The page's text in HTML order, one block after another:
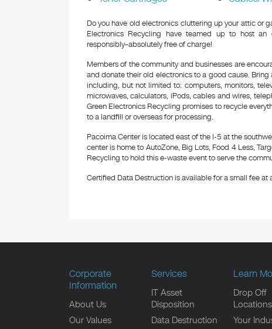
Do you have old electronics cluttering up your attic or
Electronics Recycling have teamed up to host
responsibly–absolutely free of charge!
Members of the community and businesses are
and donate their old electronics to a good cause.
including, but not limited to: computers, monitors,
microwaves, calculators, iPods, cables and wires,
Green Electronics Recycling promises to recycle
to a landfill or overseas for processing.
Pacoima Center is located east of the I-5 at the
center is home to AutoZone, Big Lots, Food 4 Less,
Recycling to hold this e-waste event to serve the
Certified Data Destruction is available for a small fee at
Corporate
Information
About Us
Our Values
Services
IT Asset
Disposition
Data Destruction
Learn
Drop Off
Locations
Your